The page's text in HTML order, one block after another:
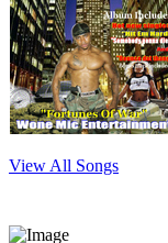
View All Songs